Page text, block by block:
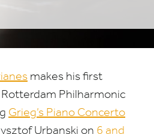
makes his first
Philharmonic
Grieg’s Piano Concerto
Urbanski on 6 and